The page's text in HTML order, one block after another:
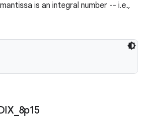
is an integral number -- i.e.,
_ 8p15